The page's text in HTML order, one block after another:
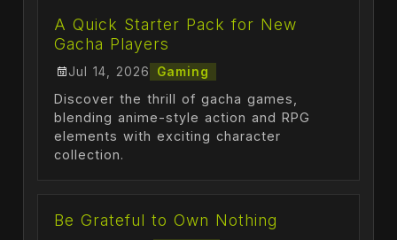
A Quick Starter Pack for New
Gacha Players
Jul 14, 2026 Gaming
Discover the thrill of gacha games,
blending anime-style action and RPG
elements with exciting character
collection.
Be Grateful to Own Nothing